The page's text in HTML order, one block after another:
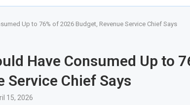
Up to 76% of 2026 Budget, Revenue Service Chief Says
Have Consumed Up to
Service Chief Says
15, 2026